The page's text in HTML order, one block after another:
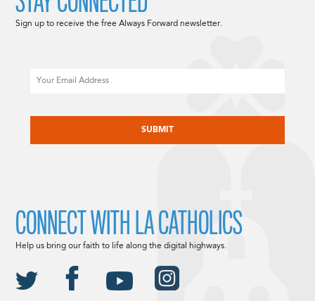
Sign up to receive the free Always Forward newsletter.
CONNECT WITH LA CATHOLICS
Help us bring our faith to life along the digital highways.